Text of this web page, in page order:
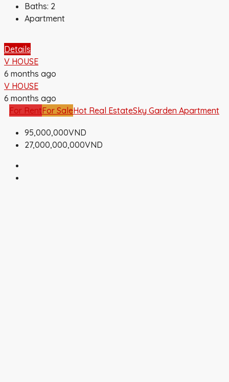
Baths: 2
Apartment
Details
V HOUSE
6 months ago
V HOUSE
6 months ago
For RentFor SaleHot Real EstateSky Garden Apartment
95,000,000VND
27,000,000,000VND